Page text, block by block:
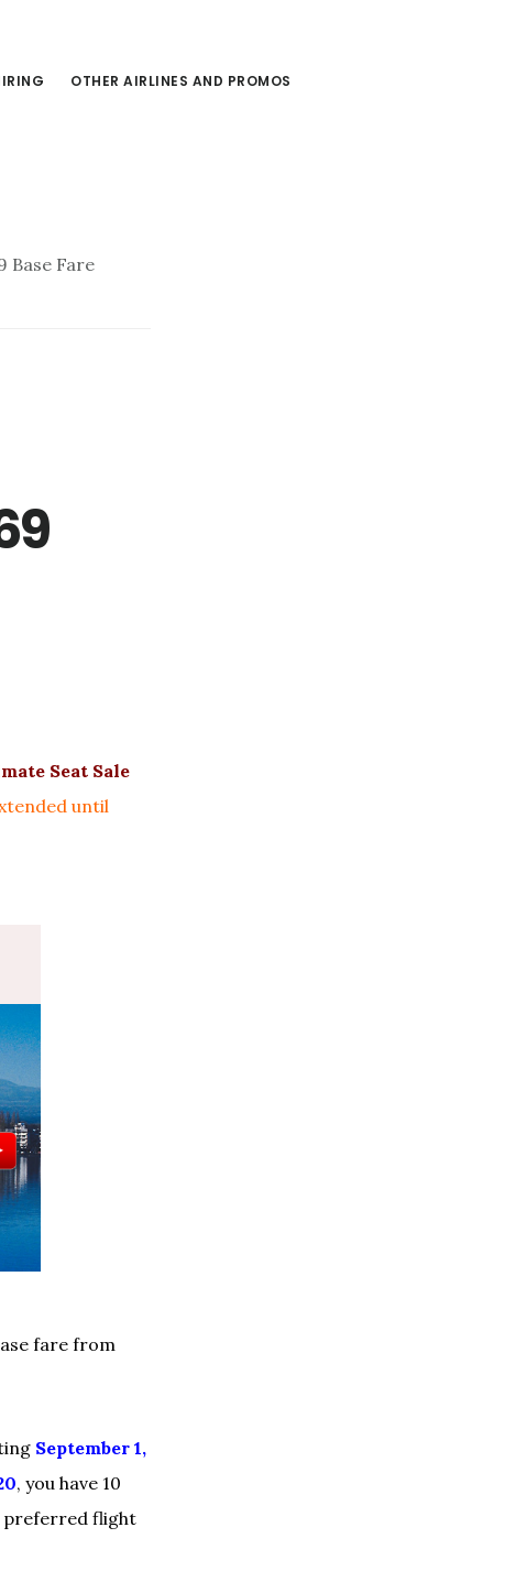
OTHER AIRLINES AND PROMOS
Base Fare
Seat Sale
until
fare from
September 1,
, you have 10
preferred flight